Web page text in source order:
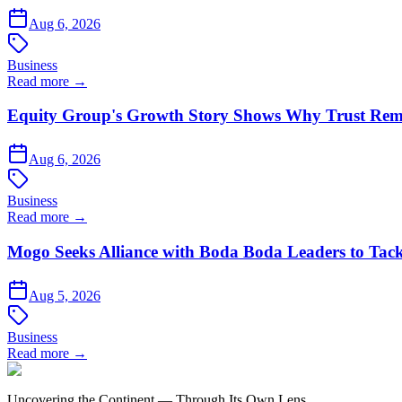
Aug 6, 2026
Business
Read more →
Equity Group's Growth Story Shows Why Trust
Aug 6, 2026
Business
Read more →
Mogo Seeks Alliance with Boda Boda Leaders to
Aug 5, 2026
Business
Read more →